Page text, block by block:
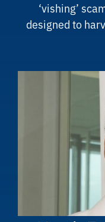
‘vishing’
designed to